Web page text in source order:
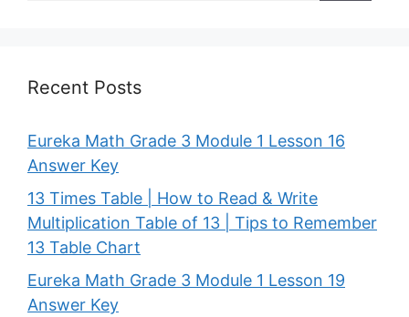
Recent Posts
Eureka Math Grade 3 Module 1 Lesson 16
Answer Key
13 Times Table | How to Read & Write
Multiplication Table of 13 | Tips to Remember
13 Table Chart
Eureka Math Grade 3 Module 1 Lesson 19
Answer Key